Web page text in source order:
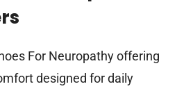
For Neuropathy offering
designed for daily